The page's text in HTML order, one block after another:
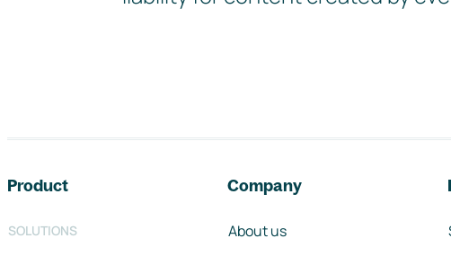
Product
SOLUTIONS
Company
About us